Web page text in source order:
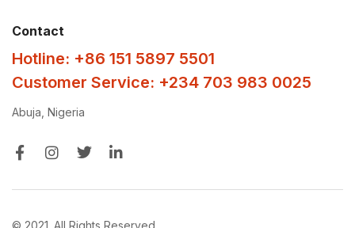
Contact
Hotline: +86 151 5897 5501
Customer Service: +234 703 983 0025
Abuja, Nigeria
© 2021. All Rights Reserved